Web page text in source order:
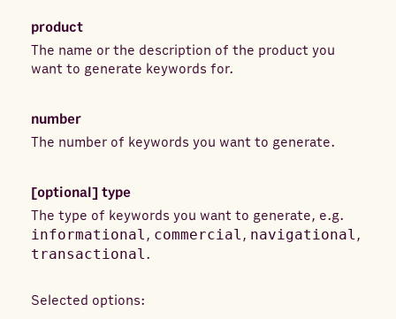
product
The name or the description of the product you
want to generate keywords for.
number
The number of keywords you want to generate.
[optional] type
The type of keywords you want to generate, e.g.
informational, commercial, navigational,
transactional.
Selected options: